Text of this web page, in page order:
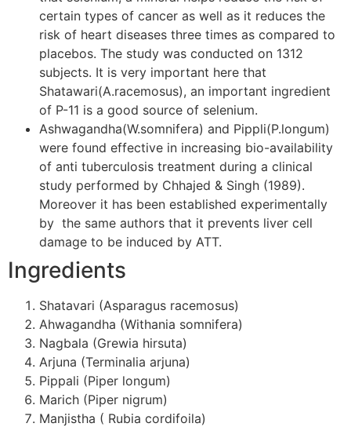
certain types of cancer as well as it reduces the
risk of heart diseases three times as compared to
placebos. The study was conducted on 1312
subjects. It is very important here that
Shatawari(A.racemosus), an important ingredient
of P-11 is a good source of selenium.
Ashwagandha(W.somnifera) and Pippli(P.longum)
were found effective in increasing bio-availability
of anti tuberculosis treatment during a clinical
study performed by Chhajed & Singh (1989).
Moreover it has been established experimentally
by the same authors that it prevents liver cell
damage to be induced by ATT.
Ingredients
Shatavari (Asparagus racemosus)
Ahwagandha (Withania somnifera)
Nagbala (Grewia hirsuta)
Arjuna (Terminalia arjuna)
Pippali (Piper longum)
Marich (Piper nigrum)
Manjistha ( Rubia cordifoila)